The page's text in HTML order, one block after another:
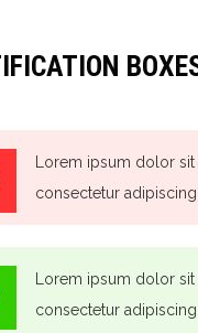
Lorem ipsum dolor sit
consectetur adipiscing
Lorem ipsum dolor sit
consectetur adipiscing